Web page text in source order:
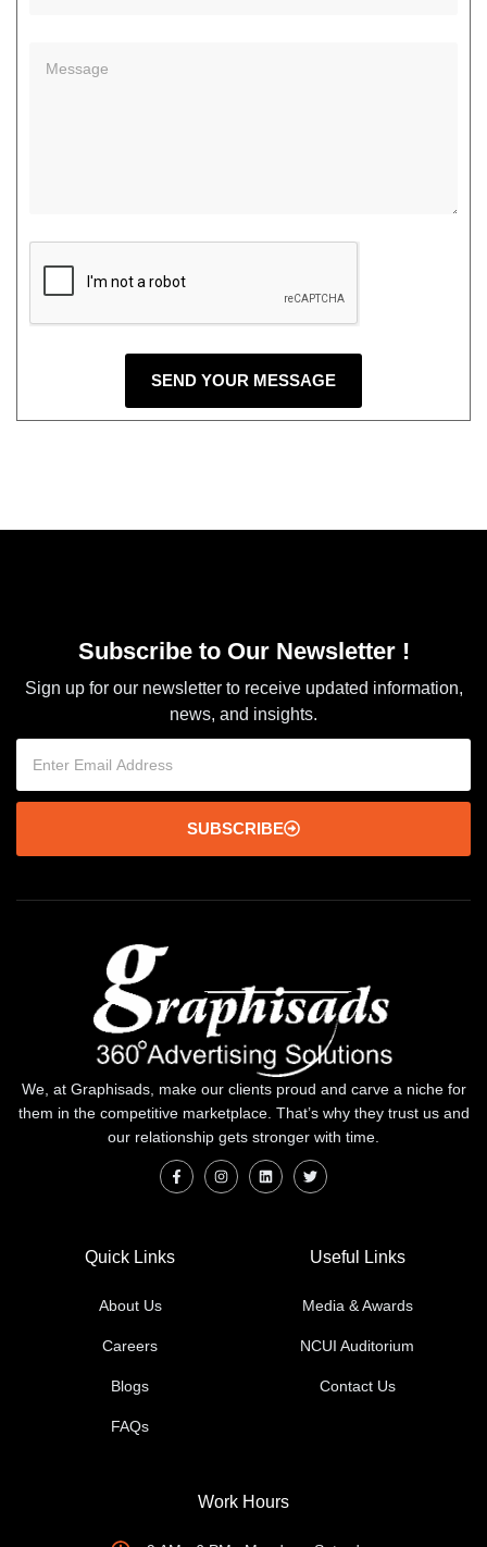
SEND YOUR MESSAGE
Subscribe to Our Newsletter !
Sign up for our newsletter to receive updated information,
news, and insights.
SUBSCRIBE
We, at Graphisads, make our clients proud and carve a niche for
them in the competitive marketplace. That’s why they trust us and
our relationship gets stronger with time.
Quick Links
About Us
Careers
Blogs
FAQs
Useful Links
Media & Awards
NCUI Auditorium
Contact Us
Work Hours